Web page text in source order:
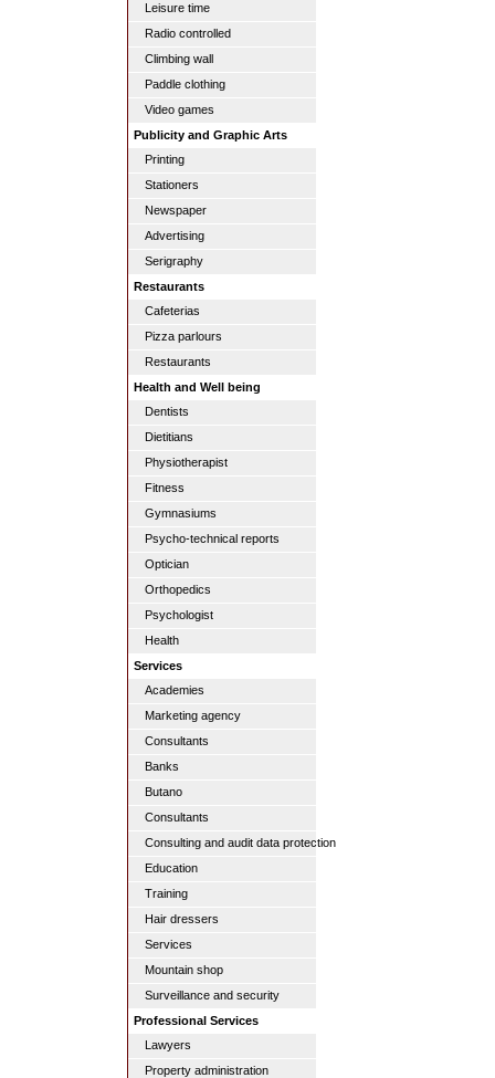
Leisure time
Radio controlled
Climbing wall
Paddle clothing
Video games
Publicity and Graphic Arts
Printing
Stationers
Newspaper
Advertising
Serigraphy
Restaurants
Cafeterias
Pizza parlours
Restaurants
Health and Well being
Dentists
Dietitians
Physiotherapist
Fitness
Gymnasiums
Psycho-technical reports
Optician
Orthopedics
Psychologist
Health
Services
Academies
Marketing agency
Consultants
Banks
Butano
Consultants
Consulting and audit data protection
Education
Training
Hair dressers
Services
Mountain shop
Surveillance and security
Professional Services
Lawyers
Property administration